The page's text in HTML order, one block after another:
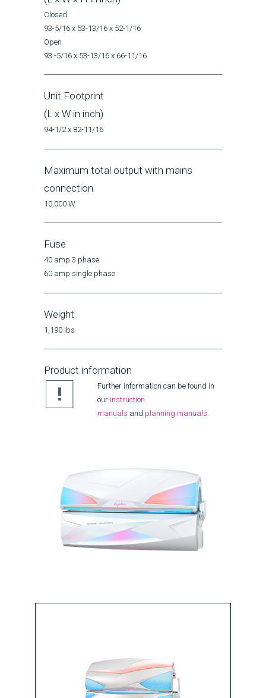
Closed
93-5/16 x 53-13/16 x 52-1/16
Open
93 -5/16 x 53-13/16 x 66-11/16
Unit Footprint
(L x W in inch)
94-1/2 x 82-11/16
Maximum total output with mains
connection
10,000 W
Fuse
40 amp 3 phase
60 amp single phase
Weight
1,190 lbs
Product information
Further information can be found in
our instruction
manuals and planning manuals.